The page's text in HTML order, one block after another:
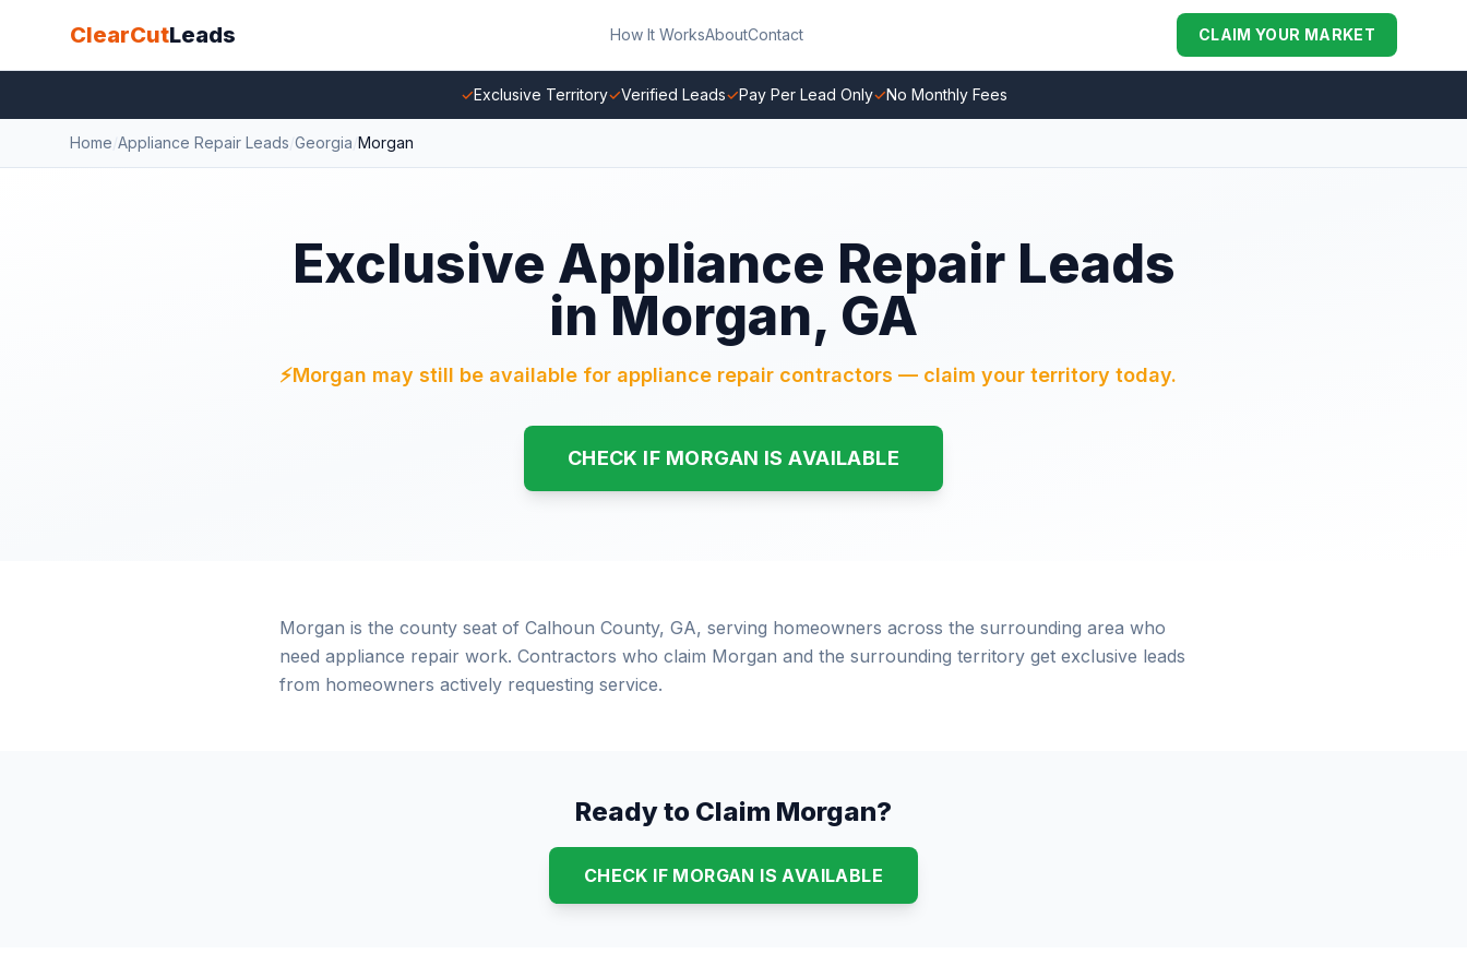
ClearCutLeads How It WorksAboutContact CLAIM YOUR MARKET
✓Exclusive Territory✓Verified Leads✓Pay Per Lead Only✓No Monthly Fees
Home Appliance Repair Leads Georgia Morgan
Exclusive Appliance Repair Leads
in Morgan, GA
⚡Morgan may still be available for appliance repair contractors — claim your territory today.
CHECK IF MORGAN IS AVAILABLE
Morgan is the county seat of Calhoun County, GA, serving homeowners across the surrounding area who
need appliance repair work. Contractors who claim Morgan and the surrounding territory get exclusive leads
from homeowners actively requesting service.
Ready to Claim Morgan?
CHECK IF MORGAN IS AVAILABLE